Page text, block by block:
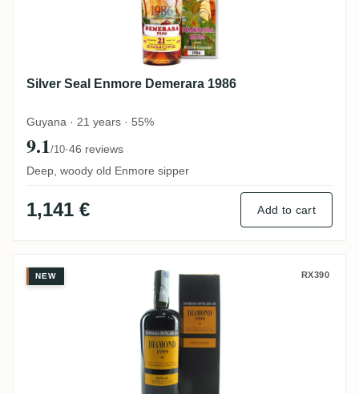
Silver Seal Enmore Demerara 1986
Guyana · 21 years · 55%
9.1/10·46 reviews
Deep, woody old Enmore sipper
1,141 € Add to cart
Velier Diamond <S> 1999
NEW RX390